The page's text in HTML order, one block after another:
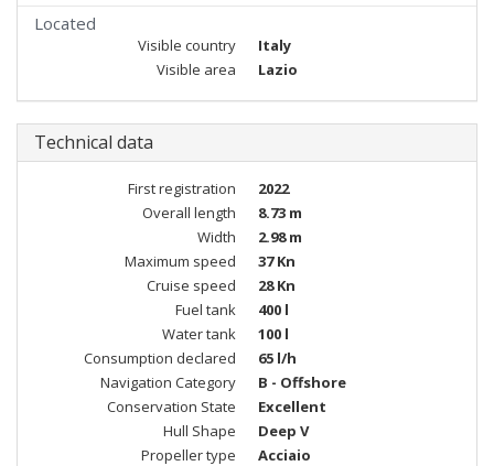
Located
Visible country
Italy
Visible area
Lazio
Technical data
First registration
2022
Overall length
8.73 m
Width
2.98 m
Maximum speed
37 Kn
Cruise speed
28 Kn
Fuel tank
400 l
Water tank
100 l
Consumption declared
65 l/h
Navigation Category
B - Offshore
Conservation State
Excellent
Hull Shape
Deep V
Propeller type
Acciaio